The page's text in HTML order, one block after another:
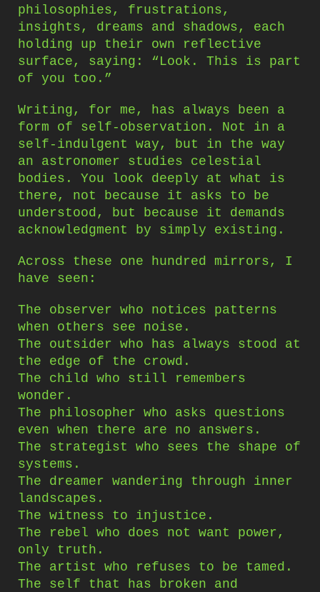
philosophies, frustrations,
insights, dreams and shadows, each
holding up their own reflective
surface, saying: “Look. This is part
of you too.”
Writing, for me, has always been a
form of self-observation. Not in a
self-indulgent way, but in the way
an astronomer studies celestial
bodies. You look deeply at what is
there, not because it asks to be
understood, but because it demands
acknowledgment by simply existing.
Across these one hundred mirrors, I
have seen:
The observer who notices patterns
when others see noise.
The outsider who has always stood at
the edge of the crowd.
The child who still remembers
wonder.
The philosopher who asks questions
even when there are no answers.
The strategist who sees the shape of
systems.
The dreamer wandering through inner
landscapes.
The witness to injustice.
The rebel who does not want power,
only truth.
The artist who refuses to be tamed.
The self that has broken and